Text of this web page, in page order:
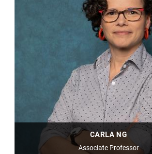
CARLA NG
Associate Professor